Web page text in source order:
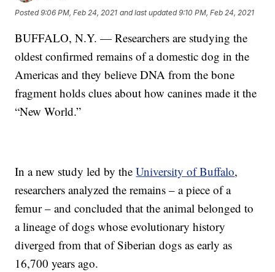
Posted9:06 PM, Feb 24, 2021 and last updated 9:10 PM, Feb 24, 2021
BUFFALO, N.Y. — Researchers are studying the
oldest confirmed remains of a domestic dog in the
Americas and they believe DNA from the bone
fragment holds clues about how canines made it the
“New World.”
In a new study led by theUniversity of Buffalo,
researchers analyzed the remains – a piece of a
femur – and concluded that the animal belonged to
a lineage of dogs whose evolutionary history
diverged from that of Siberian dogs as early as
16,700 years ago.